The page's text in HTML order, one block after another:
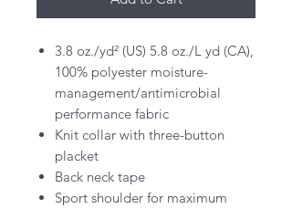
3.8 oz./yd² (US) 5.8 oz./L yd (CA),
100% polyester moisture-
management/antimicrobial
performance fabric
Knit collar with three-button
placket
Back neck tape
Sport shoulder for maximum